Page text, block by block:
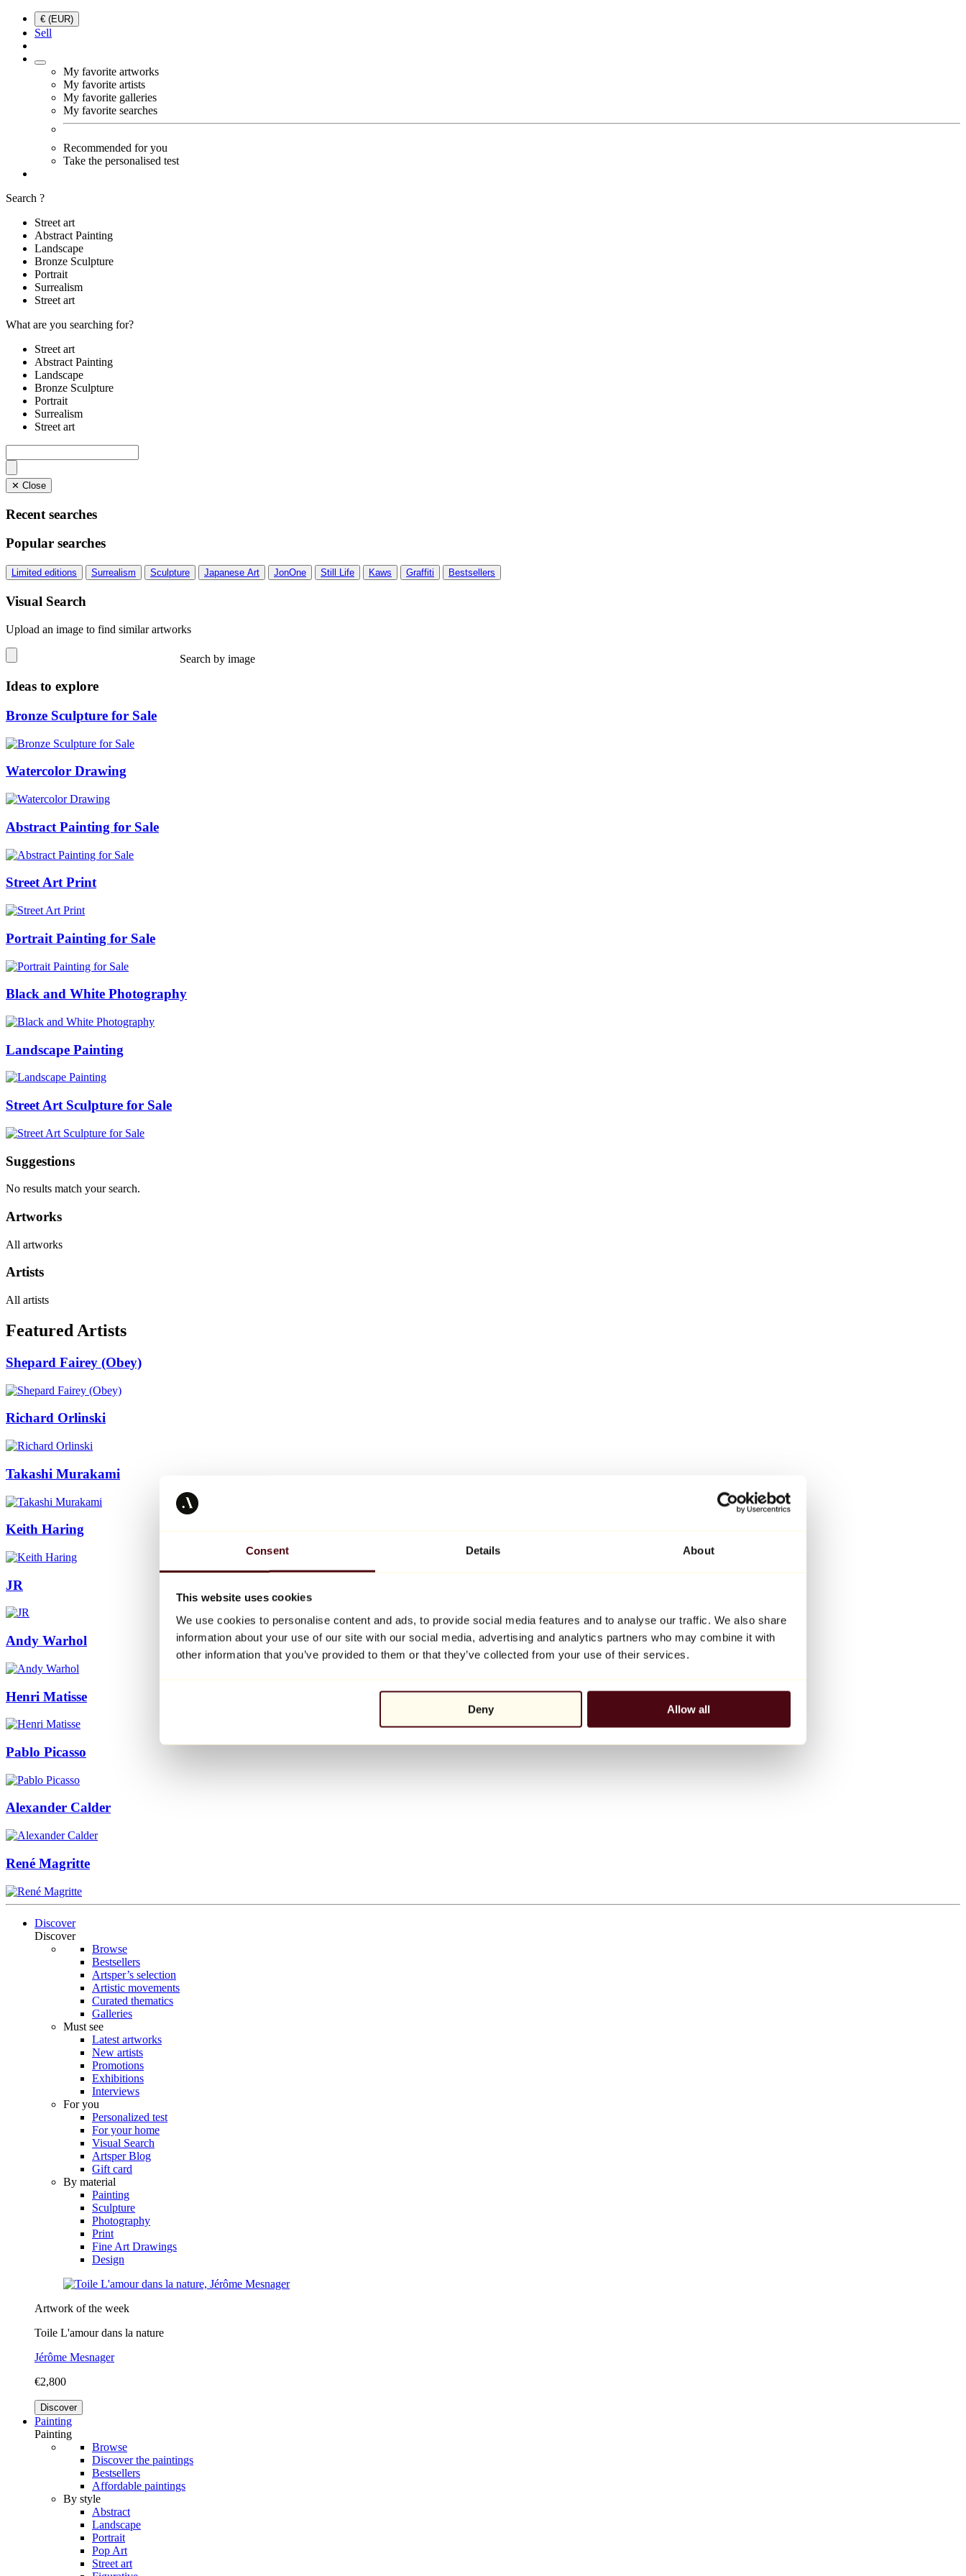
Consent Details About
This website uses cookies
We use cookies to personalise content and ads, to provide social media features and to analyse our traffic. We also share
information about your use of our site with our social media, advertising and analytics partners who may combine it with
other information that you’ve provided to them or that they’ve collected from your use of their services.
Deny Allow all
€ (EUR)
Sell
My favorite artworks
My favorite artists
My favorite galleries
My favorite searches
Recommended for you
Take the personalised test
Search ?
Street art
Abstract Painting
Landscape
Bronze Sculpture
Portrait
Surrealism
Street art
What are you searching for?
Street art
Abstract Painting
Landscape
Bronze Sculpture
Portrait
Surrealism
Street art
✕ Close
Recent searches
Popular searches
Limited editions Surrealism Sculpture Japanese Art JonOne Still Life Kaws Graffiti Bestsellers
Visual Search
Upload an image to find similar artworks
Search by image
Ideas to explore
Bronze Sculpture for Sale
Watercolor Drawing
Abstract Painting for Sale
Street Art Print
Portrait Painting for Sale
Black and White Photography
Landscape Painting
Street Art Sculpture for Sale
Suggestions
No results match your search.
Artworks
All artworks
Artists
All artists
Featured Artists
Shepard Fairey (Obey)
Richard Orlinski
Takashi Murakami
Keith Haring
JR
Andy Warhol
Henri Matisse
Pablo Picasso
Alexander Calder
René Magritte
Discover
Discover
Browse
Bestsellers
Artsper’s selection
Artistic movements
Curated thematics
Galleries
Must see
Latest artworks
New artists
Promotions
Exhibitions
Interviews
For you
Personalized test
For your home
Visual Search
Artsper Blog
Gift card
By material
Painting
Sculpture
Photography
Print
Fine Art Drawings
Design
Artwork of the week
Toile L'amour dans la nature
Jérôme Mesnager
€2,800
Discover
Painting
Painting
Browse
Discover the paintings
Bestsellers
Affordable paintings
By style
Abstract
Landscape
Portrait
Pop Art
Street art